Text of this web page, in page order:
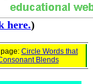
here.)
Circle Words that
Blends